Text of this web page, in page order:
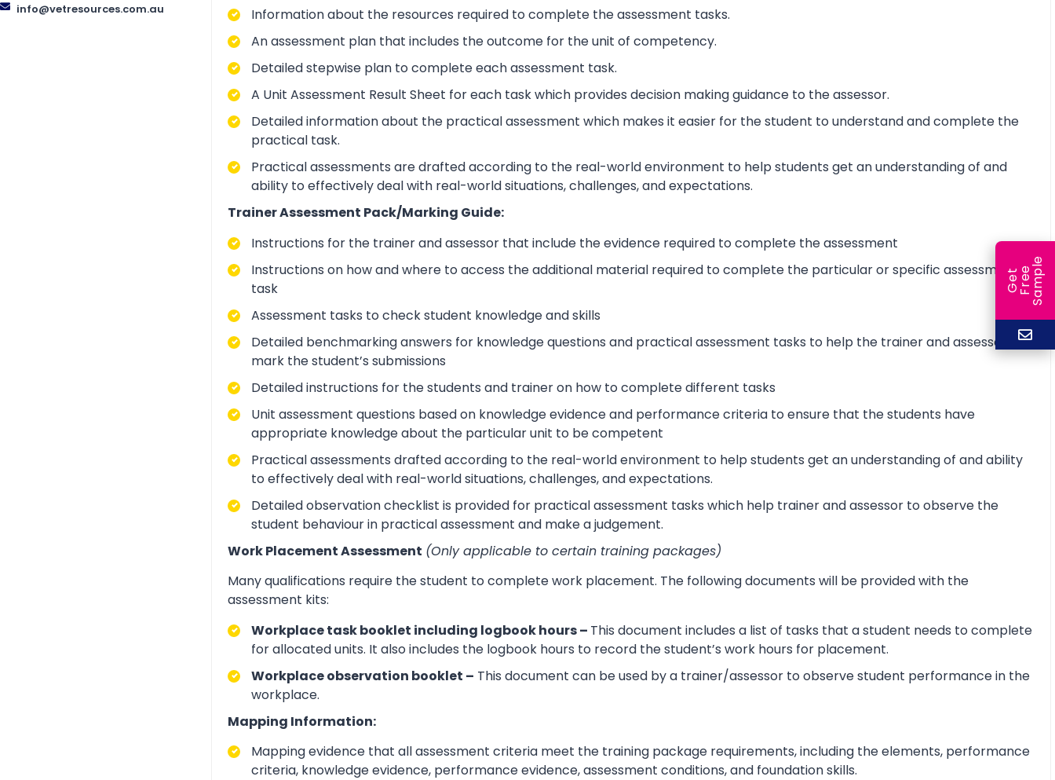
info@vetresources.com.au
Information about the resources required to complete the assessment tasks.
An assessment plan that includes the outcome for the unit of competency.
Detailed stepwise plan to complete each assessment task.
A Unit Assessment Result Sheet for each task which provides decision making guidance to the assessor.
Detailed information about the practical assessment which makes it easier for the student to understand and complete the
practical task.
Practical assessments are drafted according to the real-world environment to help students get an understanding of and
ability to effectively deal with real-world situations, challenges, and expectations.
Trainer Assessment Pack/Marking Guide:
Instructions for the trainer and assessor that include the evidence required to complete the assessment
Instructions on how and where to access the additional material required to complete the particular or specific assessment
task
Assessment tasks to check student knowledge and skills
Detailed benchmarking answers for knowledge questions and practical assessment tasks to help the trainer and assessor
mark the student’s submissions
Detailed instructions for the students and trainer on how to complete different tasks
Unit assessment questions based on knowledge evidence and performance criteria to ensure that the students have
appropriate knowledge about the particular unit to be competent
Practical assessments drafted according to the real-world environment to help students get an understanding of and ability
to effectively deal with real-world situations, challenges, and expectations.
Detailed observation checklist is provided for practical assessment tasks which help trainer and assessor to observe the
student behaviour in practical assessment and make a judgement.
Work Placement Assessment (Only applicable to certain training packages)
Many qualifications require the student to complete work placement. The following documents will be provided with the
assessment kits:
Workplace task booklet including logbook hours – This document includes a list of tasks that a student needs to complete
for allocated units. It also includes the logbook hours to record the student’s work hours for placement.
Workplace observation booklet – This document can be used by a trainer/assessor to observe student performance in the
workplace.
Mapping Information:
Mapping evidence that all assessment criteria meet the training package requirements, including the elements, performance
criteria, knowledge evidence, performance evidence, assessment conditions, and foundation skills.
G
e
t
F
r
ee
S
a
m
ple